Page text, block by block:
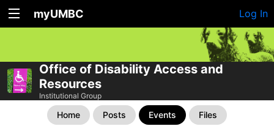
myUMBC Log In
Office of Disability Access and
Resources
Institutional Group
Home Posts Events Files